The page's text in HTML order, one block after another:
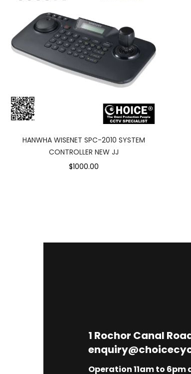
HANWHA WISENET SPC-2010 SYSTEM
CONTROLLER NEW JJ
$1000.00
1 Rochor Canal
Operation 11am to